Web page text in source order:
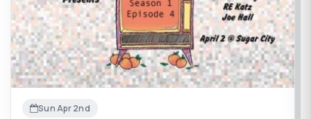
Sun Apr 2nd